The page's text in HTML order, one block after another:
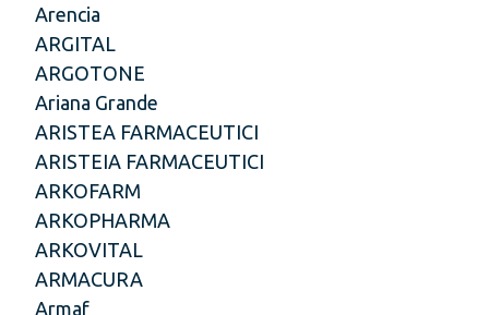
Arencia
ARGITAL
ARGOTONE
Ariana Grande
ARISTEA FARMACEUTICI
ARISTEIA FARMACEUTICI
ARKOFARM
ARKOPHARMA
ARKOVITAL
ARMACURA
Armaf